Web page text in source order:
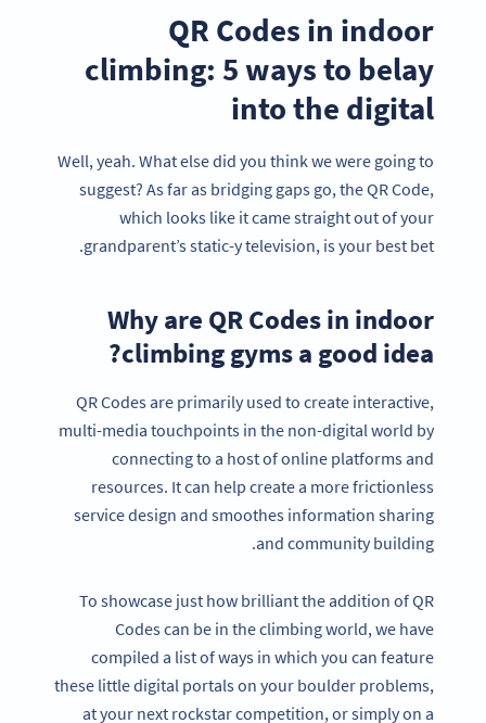
QR Codes in indoor
climbing: 5 ways to belay
into the digital
Well, yeah. What else did you think we were going to
suggest? As far as bridging gaps go, the QR Code,
which looks like it came straight out of your
grandparent’s static-y television, is your best bet.
Why are QR Codes in indoor
climbing gyms a good idea?
QR Codes are primarily used to create interactive,
multi-media touchpoints in the non-digital world by
connecting to a host of online platforms and
resources. It can help create a more frictionless
service design and smoothes information sharing
and community building.
To showcase just how brilliant the addition of QR
Codes can be in the climbing world, we have
compiled a list of ways in which you can feature
these little digital portals on your boulder problems,
at your next rockstar competition, or simply on a